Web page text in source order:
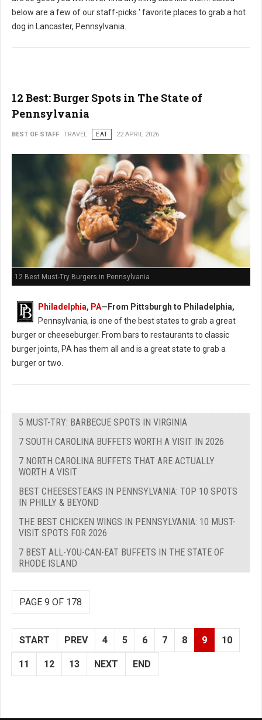
below are a few of our staff-picks ' favorite places to grab a hot
dog in Lancaster, Pennsylvania.
12 Best: Burger Spots in The State of
Pennsylvania
BEST OF STAFF TRAVEL EAT 22 APRIL 2026
12 Best Must-Try Burgers in Pennsylvania
Philadelphia, PA—From Pittsburgh to Philadelphia,
Pennsylvania, is one of the best states to grab a great
burger or cheeseburger. From bars to restaurants to classic
burger joints, PA has them all and is a great state to grab a
burger or two.
5 MUST-TRY: BARBECUE SPOTS IN VIRGINIA
7 SOUTH CAROLINA BUFFETS WORTH A VISIT IN 2026
7 NORTH CAROLINA BUFFETS THAT ARE ACTUALLY
WORTH A VISIT
BEST CHEESESTEAKS IN PENNSYLVANIA: TOP 10 SPOTS
IN PHILLY & BEYOND
THE BEST CHICKEN WINGS IN PENNSYLVANIA: 10 MUST-
VISIT SPOTS FOR 2026
7 BEST ALL-YOU-CAN-EAT BUFFETS IN THE STATE OF
RHODE ISLAND
PAGE 9 OF 178
START PREV 4 5 6 7 8 9 10
11 12 13 NEXT END